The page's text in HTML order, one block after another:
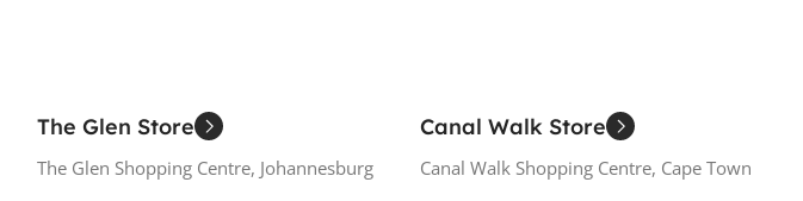
The Glen Store
The Glen Shopping Centre, Johannesburg
Canal Walk Store
Canal Walk Shopping Centre, Cape Town